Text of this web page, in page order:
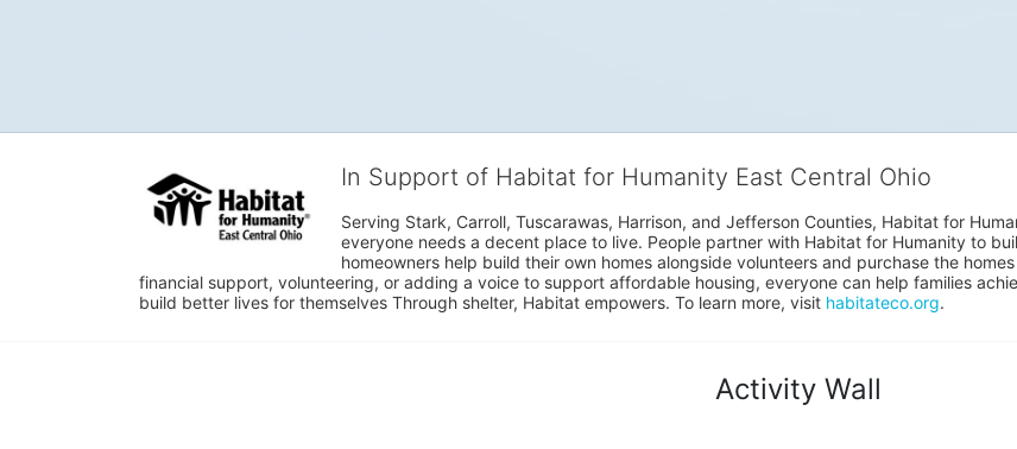
In Support of Habitat for Humanity East Central Ohio
Serving Stark, Carroll, Tuscarawas, Harrison, and Jefferson Counties, Habitat for
everyone needs a decent place to live. People partner with Habitat for Humanity to
homeowners help build their own homes alongside volunteers and purchase the
financial support, volunteering, or adding a voice to support affordable housing, everyone can help families
build better lives for themselves Through shelter, Habitat empowers. To learn more, visit habitateco.org.
Activity Wall